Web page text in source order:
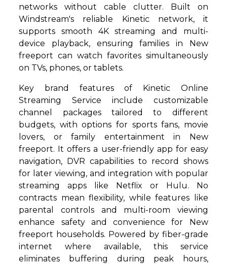
networks without cable clutter. Built on
Windstream's reliable Kinetic network, it
supports smooth 4K streaming and multi-
device playback, ensuring families in New
freeport can watch favorites simultaneously
on TVs, phones, or tablets.
Key brand features of Kinetic Online
Streaming Service include customizable
channel packages tailored to different
budgets, with options for sports fans, movie
lovers, or family entertainment in New
freeport. It offers a user-friendly app for easy
navigation, DVR capabilities to record shows
for later viewing, and integration with popular
streaming apps like Netflix or Hulu. No
contracts mean flexibility, while features like
parental controls and multi-room viewing
enhance safety and convenience for New
freeport households. Powered by fiber-grade
internet where available, this service
eliminates buffering during peak hours,